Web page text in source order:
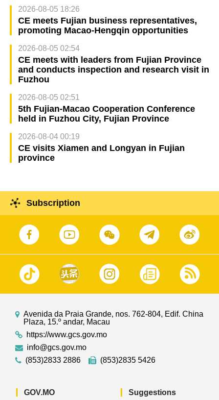
2026-08-05 18:26
CE meets Fujian business representatives,
promoting Macao-Hengqin opportunities
2026-08-05 02:54
CE meets with leaders from Fujian Province
and conducts inspection and research visit in
Fuzhou
2026-08-05 02:51
5th Fujian-Macao Cooperation Conference
held in Fuzhou City, Fujian Province
2026-08-04 00:19
CE visits Xiamen and Longyan in Fujian
province
Subscription
Avenida da Praia Grande, nos. 762-804, Edif. China
Plaza, 15.º andar, Macau
https://www.gcs.gov.mo
info@gcs.gov.mo
(853)2833 2886
(853)2835 5426
GOV.MO Suggestions